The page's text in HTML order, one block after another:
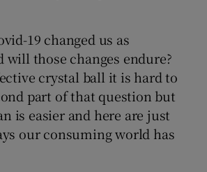
19 changed us as
will those changes endure?
crystal ball it is hard to
part of that question but
is easier and here are just
our consuming world has